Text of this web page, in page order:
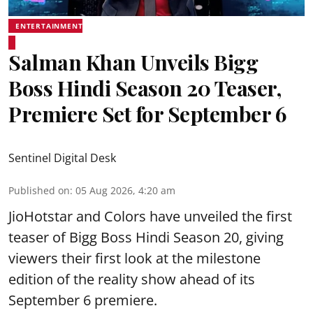
ENTERTAINMENT
Salman Khan Unveils Bigg
Boss Hindi Season 20 Teaser,
Premiere Set for September 6
Sentinel Digital Desk
Published on: 05 Aug 2026, 4:20 am
JioHotstar and Colors have unveiled the first
teaser of Bigg Boss Hindi Season 20, giving
viewers their first look at the milestone
edition of the reality show ahead of its
September 6 premiere.